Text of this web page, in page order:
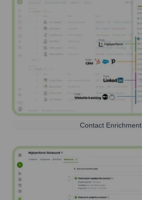
Contact Enrichment